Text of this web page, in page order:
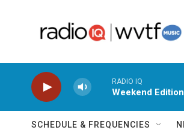
RADIO IQ
Weekend
SCHEDULE & FREQUENCIES